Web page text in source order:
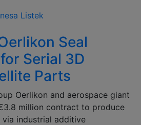
Listek
Seal
Serial 3D
Parts
Oerlikon and aerospace giant
million contract to produce
industrial additive